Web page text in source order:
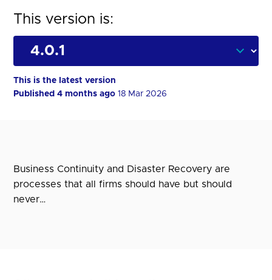
This version is:
This is the latest version
Published 4 months ago18 Mar 2026
Business Continuity and Disaster Recovery are
processes that all firms should have but should
never…